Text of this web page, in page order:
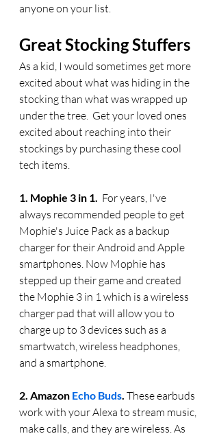
anyone on your list.
Great Stocking Stuffers
As a kid, I would sometimes get more
excited about what was hiding in the
stocking than what was wrapped up
under the tree.  Get your loved ones
excited about reaching into their
stockings by purchasing these cool
tech items.
1. Mophie 3 in 1. For years, I've
always recommended people to get
Mophie's Juice Pack as a backup
charger for their Android and Apple
smartphones. Now Mophie has
stepped up their game and created
the Mophie 3 in 1 which is a wireless
charger pad that will allow you to
charge up to 3 devices such as a
smartwatch, wireless headphones,
and a smartphone.
2. Amazon Echo Buds. These earbuds
work with your Alexa to stream music,
make calls, and they are wireless. As